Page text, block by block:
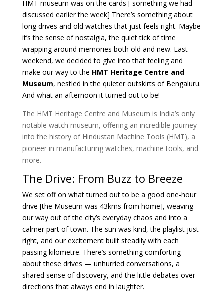
HMT museum was on the cards [ something we had
discussed earlier the week] There’s something about
long drives and old watches that just feels right. Maybe
it’s the sense of nostalgia, the quiet tick of time
wrapping around memories both old and new. Last
weekend, we decided to give into that feeling and
make our way to the HMT Heritage Centre and
Museum, nestled in the quieter outskirts of Bengaluru.
And what an afternoon it turned out to be!
The HMT Heritage Centre and Museum is India’s only
notable watch museum, offering an incredible journey
into the history of Hindustan Machine Tools (HMT), a
pioneer in manufacturing watches, machine tools, and
more.
The Drive: From Buzz to Breeze
We set off on what turned out to be a good one-hour
drive [the Museum was 43kms from home], weaving
our way out of the city’s everyday chaos and into a
calmer part of town. The sun was kind, the playlist just
right, and our excitement built steadily with each
passing kilometre. There’s something comforting
about these drives — unhurried conversations, a
shared sense of discovery, and the little debates over
directions that always end in laughter.